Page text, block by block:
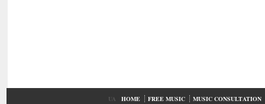
UA HOME FREE MUSIC
MUSIC CONSULTATION